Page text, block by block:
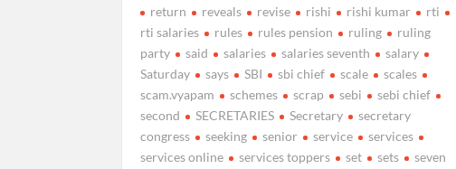
return
reveals revise rishi rishi kumar
rti
rti salaries
rules rules pension ruling
ruling
party
said salaries salaries seventh
salary
Saturday
says SBI sbi chief scale
scales
scam.vyapam
schemes scrap sebi
sebi chief
second
SECRETARIES Secretary
secretary
congress
seeking senior service
services
services online
services toppers set sets
seven